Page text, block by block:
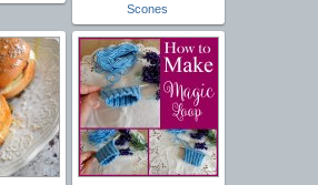
Scones